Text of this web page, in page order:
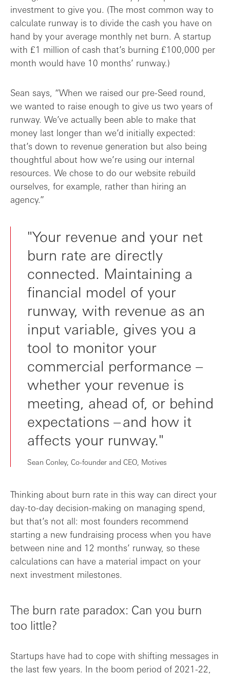
investment to give you. (The most common way to
calculate runway is to divide the cash you have on
hand by your average monthly net burn. A startup
with £1 million of cash that’s burning £100,000 per
month would have 10 months’ runway.)
Sean says, “When we raised our pre-Seed round,
we wanted to raise enough to give us two years of
runway. We’ve actually been able to make that
money last longer than we’d initially expected:
that’s down to revenue generation but also being
thoughtful about how we’re using our internal
resources. We chose to do our website rebuild
ourselves, for example, rather than hiring an
agency.”
"Your revenue and your net
burn rate are directly
connected. Maintaining a
financial model of your
runway, with revenue as an
input variable, gives you a
tool to monitor your
commercial performance –
whether your revenue is
meeting, ahead of, or behind
expectations – and how it
affects your runway."
Sean Conley, Co-founder and CEO, Motives
Thinking about burn rate in this way can direct your
day-to-day decision-making on managing spend,
but that’s not all: most founders recommend
starting a new fundraising process when you have
between nine and 12 months’ runway, so these
calculations can have a material impact on your
next investment milestones.
The burn rate paradox: Can you burn
too little?
Startups have had to cope with shifting messages in
the last few years. In the boom period of 2021-22,